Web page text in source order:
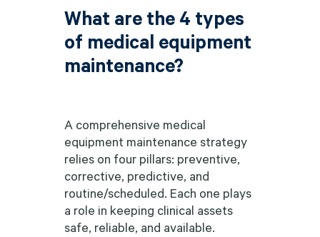
What are the 4 types
of medical equipment
maintenance?
A comprehensive medical
equipment maintenance strategy
relies on four pillars: preventive,
corrective, predictive, and
routine/scheduled. Each one plays
a role in keeping clinical assets
safe, reliable, and available.